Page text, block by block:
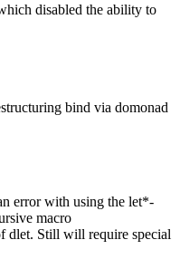
disabled the ability to
bind via domonad
error with using the let*-
macro
dlet. Still will require special